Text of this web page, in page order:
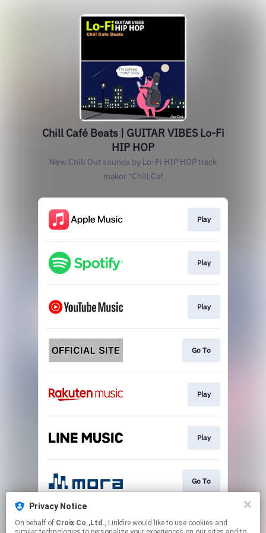
Chill Café Beats | GUITAR VIBES Lo-Fi
HIP HOP
New Chill Out sounds by Lo-Fi HIP HOP track
maker "Chill Caf
Play
Play
Play
Go To
Play
Play
Go To
Download
Privacy Notice
On behalf of Croix Co.,Ltd., Linkfire would like to use cookies and